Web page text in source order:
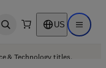
Open search US Open
& Technology titles.